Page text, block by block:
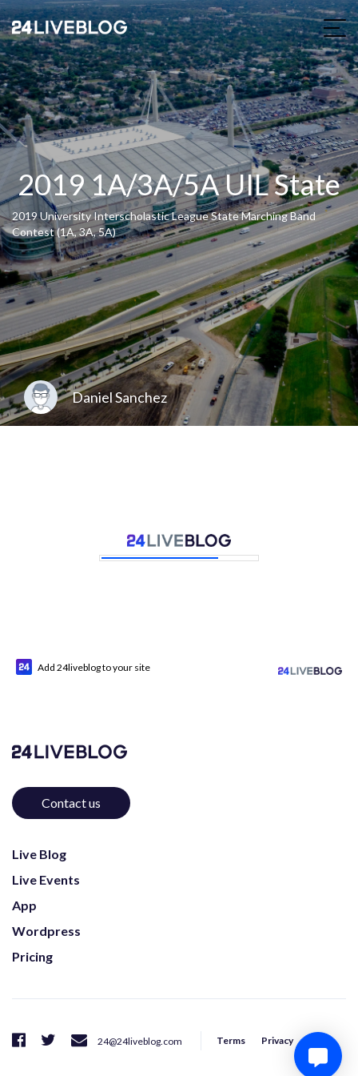
2019 1A/3A/5A UIL State
2019 University Interscholastic League State Marching Band
Contest (1A, 3A, 5A)
Daniel Sanchez
Add 24liveblog to your site
Contact us
Live Blog
Live Events
App
Wordpress
Pricing
24@24liveblog.com Terms Privacy